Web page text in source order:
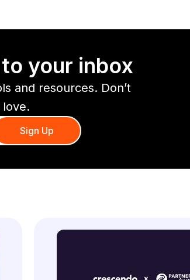
your inbox
and resources. Don’t